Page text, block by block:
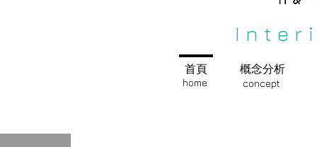
首頁 概念分析
home concept